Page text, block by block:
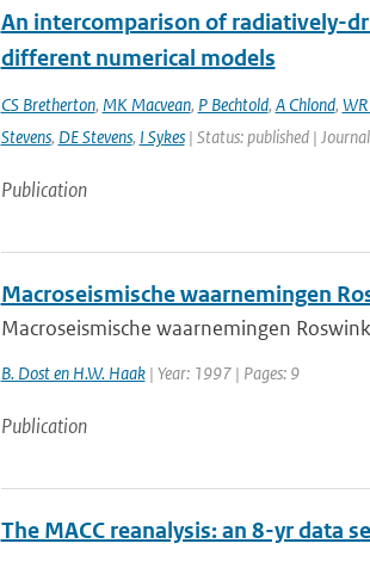
An intercomparison of radiatively-
different numerical models
CS Bretherton, MK Macvean, P Bechtold, A Chlond,
Stevens, DE Stevens, I Sykes| Status: published |
Publication
Macroseismische waarnemingen
Macroseismische waarnemingen
B. Dost en H.W. Haak| Year: 1997 | Pages: 9
Publication
The MACC reanalysis: an 8-yr data